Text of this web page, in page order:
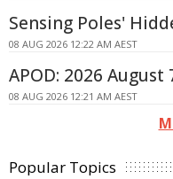
Sensing Poles'
08 AUG 2026 12:22 AM AEST
APOD: 2026 August
08 AUG 2026 12:21 AM AEST
Popular Topics